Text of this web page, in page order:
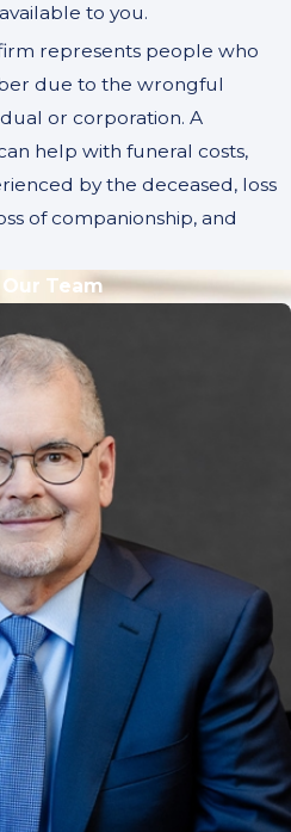
to you.
represents people who
due to the wrongful
or corporation. A
help with funeral costs,
by the deceased, loss
of companionship, and
Team